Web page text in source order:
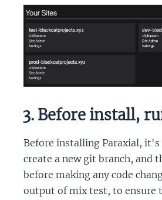
3. Before install,
Before installing Paraxial,
create a new git branch, and
before making any code
output of mix test, to ensure